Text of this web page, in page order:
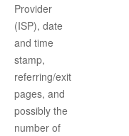
Provider
(ISP), date
and time
stamp,
referring/exit
pages, and
possibly the
number of